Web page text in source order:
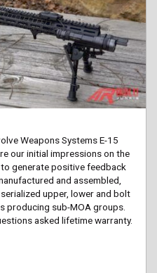
Weapons Systems E-15
our initial impressions on the
generate positive feedback
and assembled,
upper, lower and bolt
producing sub-MOA groups.
asked lifetime warranty.